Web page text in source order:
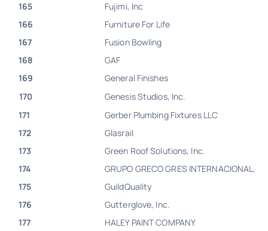
165
Fujimi, Inc
166
Furniture For Life
167
Fusion Bowling
168
GAF
169
General Finishes
170
Genesis Studios, Inc.
171
Gerber Plumbing Fixtures LLC
172
Glasrail
173
Green Roof Solutions, Inc.
174
GRUPO GRECO GRES INTERNACIONAL,
175
GuildQuality
176
Gutterglove, Inc.
177
HALEY PAINT COMPANY